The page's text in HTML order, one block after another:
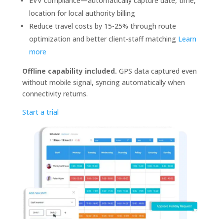
location for local authority billing
Reduce travel costs by 15-25% through route
optimization and better client-staff matching Learn
more
Offline capability included. GPS data captured even
without mobile signal, syncing automatically when
connectivity returns.
Start a trial